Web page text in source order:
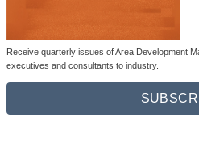
Receive quarterly issues of Area Development
executives and consultants to industry.